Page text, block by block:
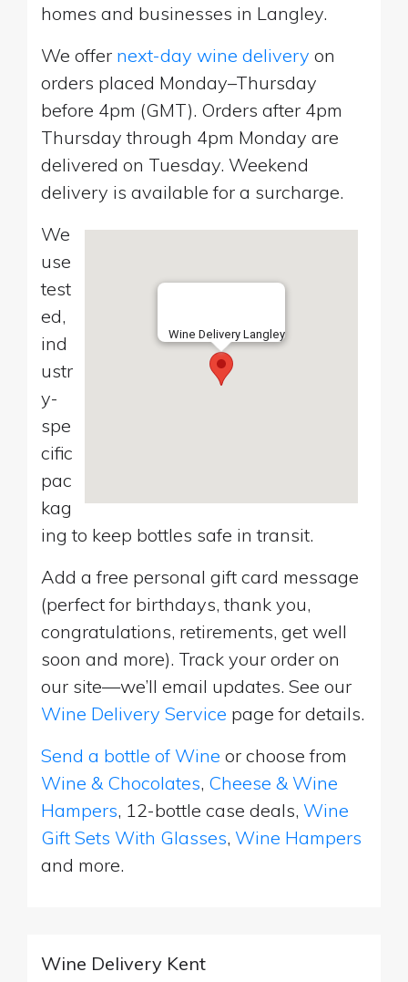
homes and businesses in Langley.
We offer next-day wine delivery on
orders placed Monday–Thursday
before 4pm (GMT). Orders after 4pm
Thursday through 4pm Monday are
delivered on Tuesday. Weekend
delivery is available for a surcharge.
Wine Delivery Langley
We
use
test
ed,
ind
ustr
y-
spe
cific
pac
kag
ing to keep bottles safe in transit.
Add a free personal gift card message
(perfect for birthdays, thank you,
congratulations, retirements, get well
soon and more). Track your order on
our site—we’ll email updates. See our
Wine Delivery Service page for details.
Send a bottle of Wine or choose from
Wine & Chocolates, Cheese & Wine
Hampers, 12-bottle case deals, Wine
Gift Sets With Glasses, Wine Hampers
and more.
Wine Delivery Kent